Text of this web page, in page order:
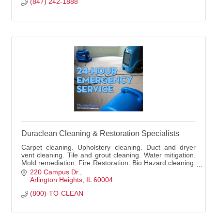
(847) 242-1888
Duraclean Cleaning & Restoration Specialists
Carpet cleaning. Upholstery cleaning. Duct and dryer
vent cleaning. Tile and grout cleaning. Water mitigation.
Mold remediation. Fire Restoration. Bio Hazard cleaning.
Residential and commercial.
220 Campus Dr.
Arlington Heights IL 60004
(800)-TO-CLEAN